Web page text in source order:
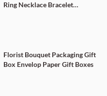
Ring Necklace Bracelet
Florist Bouquet Packaging Gift
Box Envelop Paper Gift Boxes